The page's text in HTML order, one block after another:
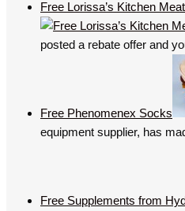
Free Lorissa’s Kitchen
posted a rebate offer and
Free Phenomenex Socks
equipment supplier, has
Free Supplements from